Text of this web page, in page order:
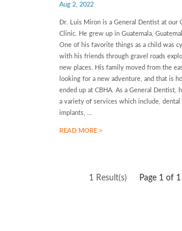
Aug 2, 2022
Dr. Luis Miron is a General Dentist at our
Clinic. He grew up in Guatemala,
One of his favorite things as a child was
with his friends through gravel roads
new places. His family moved from the
looking for a new adventure, and that is
ended up at CBHA. As a General Dentist,
a variety of services which include, dental
implants, ...
READ MORE >
1 Result(s) Page 1 of 1